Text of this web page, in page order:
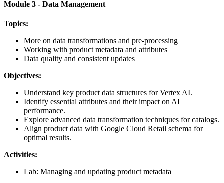
Module 3 - Data Management
Topics:
More on data transformations and pre-processing
Working with product metadata and attributes
Data quality and consistent updates
Objectives:
Understand key product data structures for Vertex AI.
Identify essential attributes and their impact on AI
performance.
Explore advanced data transformation techniques for catalogs.
Align product data with Google Cloud Retail schema for
optimal results.
Activities:
Lab: Managing and updating product metadata